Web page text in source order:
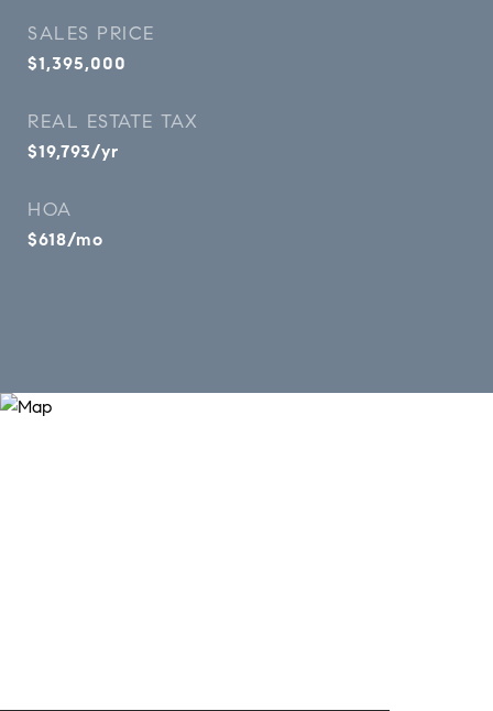
SALES PRICE
$1,395,000
REAL ESTATE TAX
$19,793/yr
HOA
$618/mo